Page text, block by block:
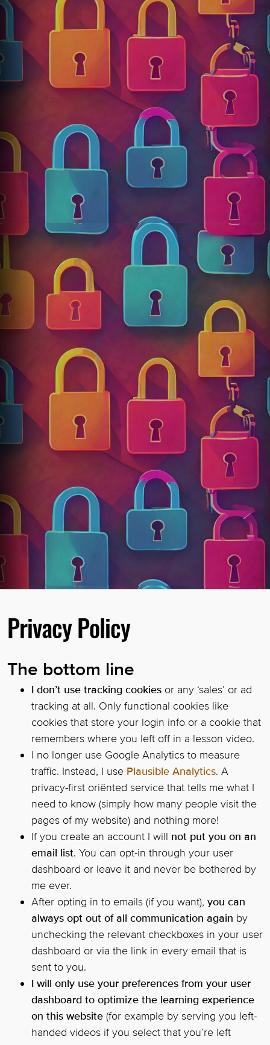
Privacy Policy
The bottom line
I don’t use tracking cookies or any ‘sales’ or ad
tracking at all. Only functional cookies like
cookies that store your login info or a cookie that
remembers where you left off in a lesson video.
I no longer use Google Analytics to measure
traffic. Instead, I use Plausible Analytics. A
privacy-first oriënted service that tells me what I
need to know (simply how many people visit the
pages of my website) and nothing more!
If you create an account I will not put you on an
email list. You can opt-in through your user
dashboard or leave it and never be bothered by
me ever.
After opting in to emails (if you want), you can
always opt out of all communication again by
unchecking the relevant checkboxes in your user
dashboard or via the link in every email that is
sent to you.
I will only use your preferences from your user
dashboard to optimize the learning experience
on this website (for example by serving you left-
handed videos if you select that you’re left